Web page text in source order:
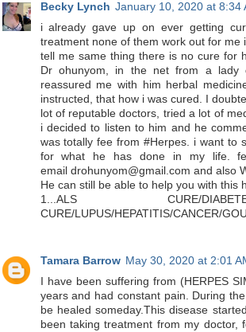
Becky Lynch January 10, 2020 at 8:34
i already gave up on ever getting
treatment none of them work out for me
tell me same thing there is no cure for
Dr ohunyom, in the net from a lady
reassured me with him herbal
instructed, that how i was cured. I
lot of reputable doctors, tried a lot of
i decided to listen to him and he
was totally fee from #Herpes. i want to
for what he has done in my life.
email drohunyom@gmail.com and also
He can still be able to help you with this
1...ALS CURE/
CURE/LUPUS/HEPATITIS/CANCER/
Tamara Barrow May 30, 2020 at 2:01
I have been suffering from (HERPES
years and had constant pain. During
be healed someday.This disease
been taking treatment from my